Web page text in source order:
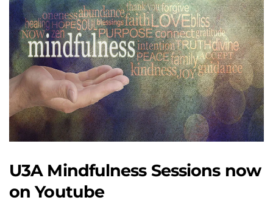
U3A Mindfulness Sessions now
on Youtube